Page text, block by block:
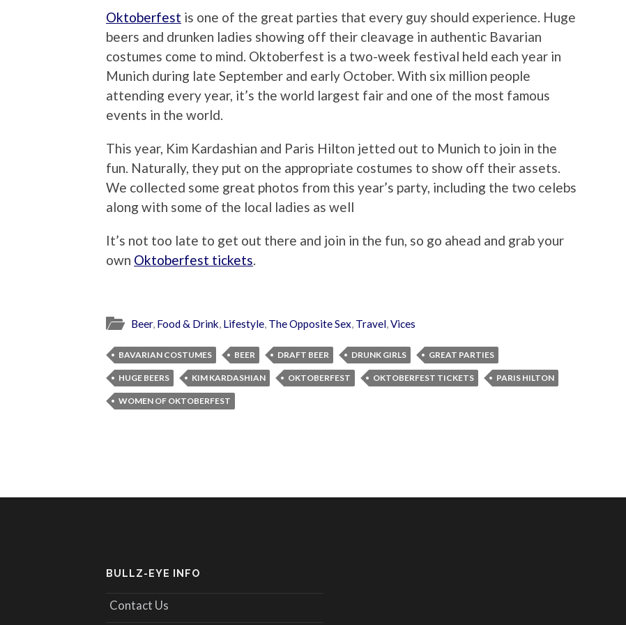
Oktoberfest is one of the great parties that every guy should experience. Huge
beers and drunken ladies showing off their cleavage in authentic Bavarian
costumes come to mind. Oktoberfest is a two-week festival held each year in
Munich during late September and early October. With six million people
attending every year, it’s the world largest fair and one of the most famous
events in the world.
This year, Kim Kardashian and Paris Hilton jetted out to Munich to join in the
fun. Naturally, they put on the appropriate costumes to show off their assets.
We collected some great photos from this year’s party, including the two celebs
along with some of the local ladies as well
It’s not too late to get out there and join in the fun, so go ahead and grab your
own Oktoberfest tickets.
Beer, Food & Drink, Lifestyle, The Opposite Sex, Travel,Vices
BAVARIAN COSTUMES BEER DRAFT BEER DRUNK GIRLS GREAT PARTIES
HUGE BEERS KIM KARDASHIAN OKTOBERFEST OKTOBERFEST TICKETS PARIS HILTON
WOMEN OF OKTOBERFEST
BULLZ-EYE INFO
Contact Us